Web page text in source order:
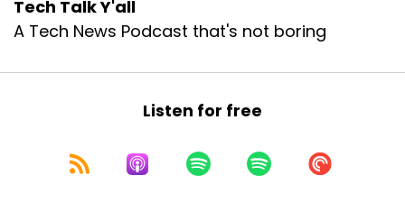
Tech Talk Y'all
A Tech News Podcast that's not boring
Listen for free